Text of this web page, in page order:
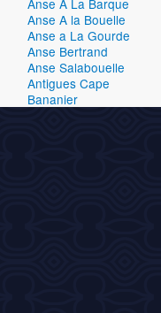
Anse A la Bouelle
Anse a La Gourde
Anse Bertrand
Anse Salabouelle
Antigues Cape
Bananier